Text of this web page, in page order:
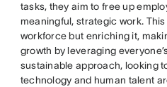
tasks, they aim to free up
meaningful, strategic work.
workforce but enriching it,
growth by leveraging
sustainable approach, looking
technology and human talent